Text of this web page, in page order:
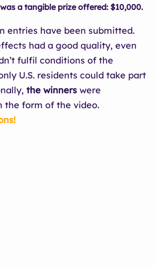
a tangible prize offered: $10,000.
entries have been submitted.
had a good quality, even
fulfil conditions of the
U.S. residents could take part
the winners were
the form of the video.